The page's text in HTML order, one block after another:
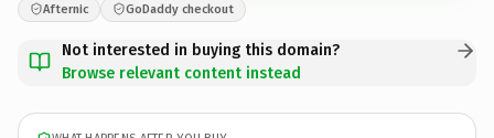
Afternic GoDaddy checkout
Not interested in buying this domain?
Browse relevant content instead